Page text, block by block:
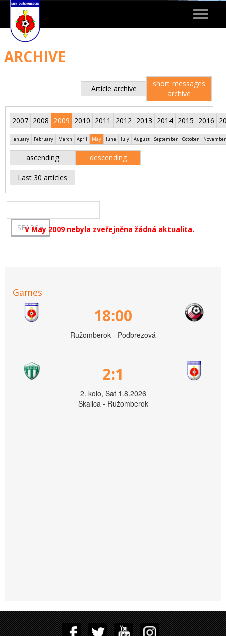
Toggle
ARCHIVE
Article archive
short messages
archive
2007 2008 2009 2010 2011 2012 2013 2014 2015 2016
January February March April May June July August September October November
ascending descending
Last 30 articles
V May 2009 nebyla zveřejněna žádná aktualita.
Games
18:00
Ružomberok - Podbrezová
2:1
2. kolo, Sat 1.8.2026
Skalica - Ružomberok